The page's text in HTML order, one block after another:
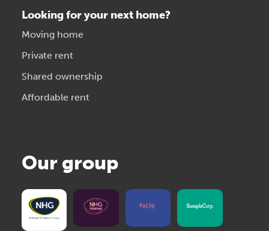
Looking for your next home?
Moving home
Private rent
Shared ownership
Affordable rent
Our group